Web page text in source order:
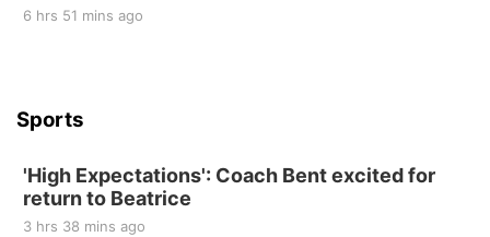
6 hrs 51 mins ago
Sports
'High Expectations': Coach Bent excited for
return to Beatrice
3 hrs 38 mins ago